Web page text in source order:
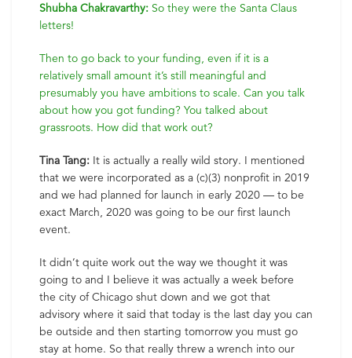
Shubha Chakravarthy: So they were the Santa Claus
letters!
Then to go back to your funding, even if it is a
relatively small amount it’s still meaningful and
presumably you have ambitions to scale. Can you talk
about how you got funding? You talked about
grassroots. How did that work out?
Tina Tang: It is actually a really wild story. I mentioned
that we were incorporated as a (c)(3) nonprofit in 2019
and we had planned for launch in early 2020 — to be
exact March, 2020 was going to be our first launch
event.
It didn’t quite work out the way we thought it was
going to and I believe it was actually a week before
the city of Chicago shut down and we got that
advisory where it said that today is the last day you can
be outside and then starting tomorrow you must go
stay at home. So that really threw a wrench into our